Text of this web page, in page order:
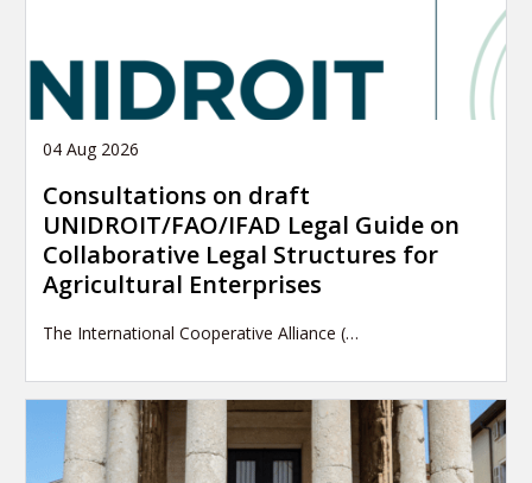
04 Aug 2026
Consultations on draft
UNIDROIT/FAO/IFAD Legal Guide on
Collaborative Legal Structures for
Agricultural Enterprises
The International Cooperative Alliance (…